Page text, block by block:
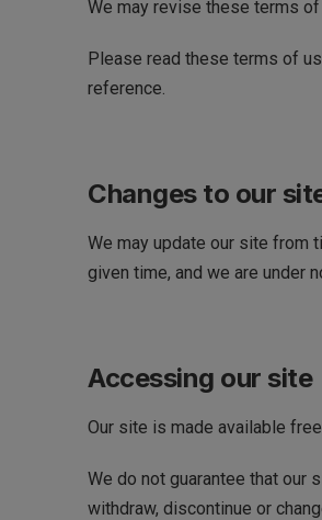
We may revise these terms
Please read these terms of
reference.
Changes to our
We may update our site from
given time, and we are under
Accessing our site
Our site is made available
We do not guarantee that our
withdraw, discontinue or